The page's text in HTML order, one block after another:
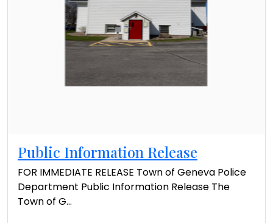
Public Information Release
FOR IMMEDIATE RELEASE Town of Geneva Police
Department Public Information Release The
Town of G...